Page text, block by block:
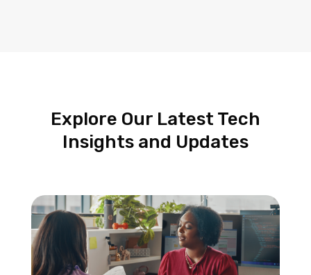
Explore Our Latest Tech
Insights and Updates